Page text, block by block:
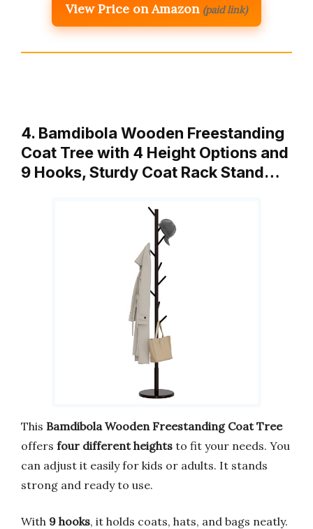
View Price on Amazon (paid link)
4. Bamdibola Wooden Freestanding
Coat Tree with 4 Height Options and
9 Hooks, Sturdy Coat Rack Stand…
This Bamdibola Wooden Freestanding Coat Tree
offers four different heights to fit your needs. You
can adjust it easily for kids or adults. It stands
strong and ready to use.
With 9 hooks, it holds coats, hats, and bags neatly.